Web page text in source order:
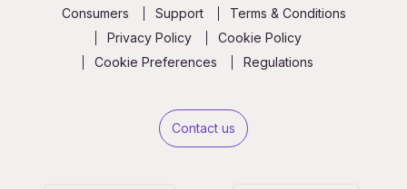
Consumers Support
Terms & Conditions
Privacy Policy
Cookie Policy
Cookie Preferences
Regulations
Contact us